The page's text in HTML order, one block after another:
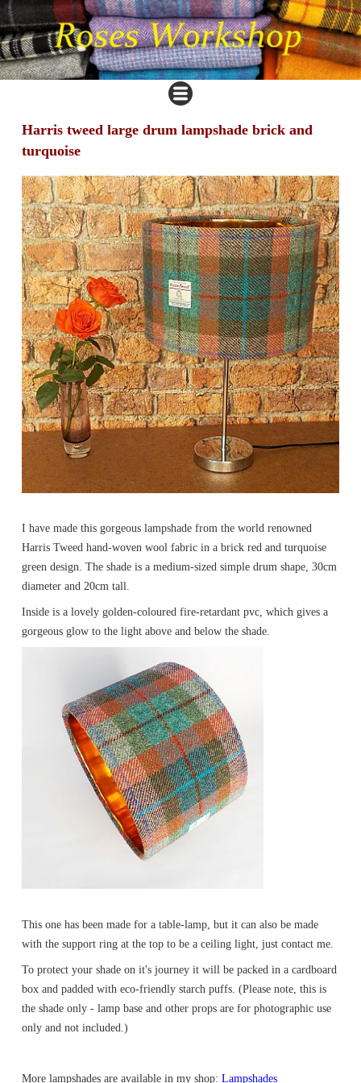
Harris tweed large drum lampshade brick and
turquoise
I have made this gorgeous lampshade from the world renowned
Harris Tweed hand-woven wool fabric in a brick red and turquoise
green design. The shade is a medium-sized simple drum shape, 30cm
diameter and 20cm tall.
Inside is a lovely golden-coloured fire-retardant pvc, which gives a
gorgeous glow to the light above and below the shade.
This one has been made for a table-lamp, but it can also be made
with the support ring at the top to be a ceiling light, just contact me.
To protect your shade on it's journey it will be packed in a cardboard
box and padded with eco-friendly starch puffs. (Please note, this is
the shade only - lamp base and other props are for photographic use
only and not included.)
More lampshades are available in my shop: Lampshades